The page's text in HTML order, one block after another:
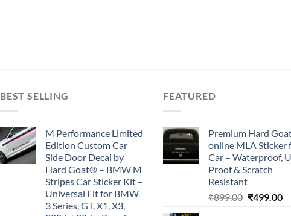
BEST SELLING
M Performance Limited
Edition Custom Car
Side Door Decal by
Hard Goat® – BMW M
Stripes Car Sticker Kit –
Universal Fit for BMW
3 Series, GT, X1, X3,
FEATURED
Premium Hard
online MLA Sticker
Car – Waterproof,
Proof & Scratch
Resistant
₹899.00 Original
₹499.00